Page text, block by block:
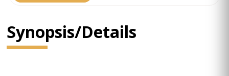
Synopsis/Details